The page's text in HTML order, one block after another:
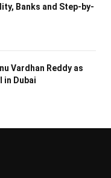
Banks and Step-by-
Vardhan Reddy as
in Dubai